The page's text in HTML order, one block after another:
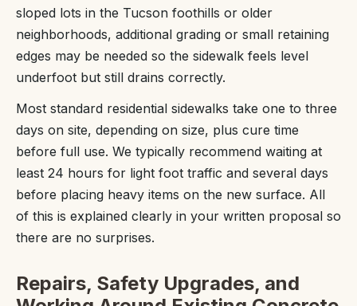
sloped lots in the Tucson foothills or older
neighborhoods, additional grading or small retaining
edges may be needed so the sidewalk feels level
underfoot but still drains correctly.
Most standard residential sidewalks take one to three
days on site, depending on size, plus cure time
before full use. We typically recommend waiting at
least 24 hours for light foot traffic and several days
before placing heavy items on the new surface. All
of this is explained clearly in your written proposal so
there are no surprises.
Repairs, Safety Upgrades, and